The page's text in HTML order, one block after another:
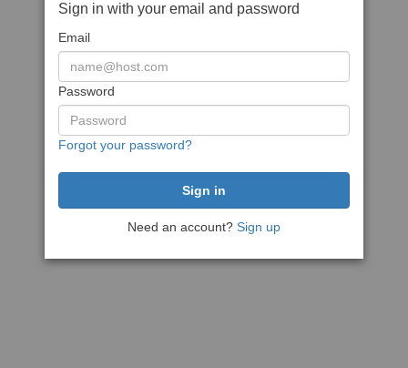
Sign in with your email and password
Email
Password
Forgot your password?
Need an account? Sign up